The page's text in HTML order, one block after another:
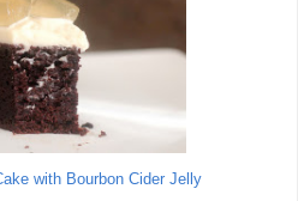
with Bourbon Cider Jelly